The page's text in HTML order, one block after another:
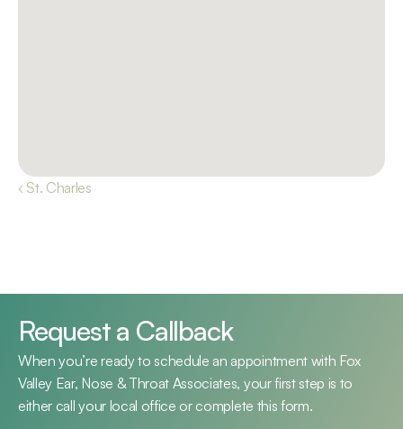
‹ St. Charles
Request a Callback
When you’re ready to schedule an appointment with Fox
Valley Ear, Nose & Throat Associates, your first step is to
either call your local office or complete this form.